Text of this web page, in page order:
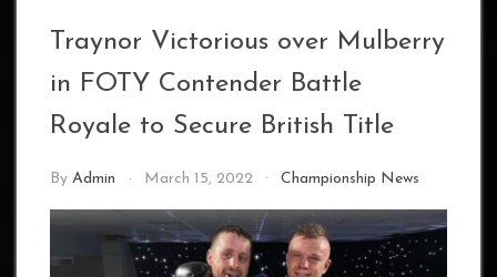
Traynor Victorious over Mulberry
in FOTY Contender Battle
Royale to Secure British Title
By Admin March 15, 2022 Championship News